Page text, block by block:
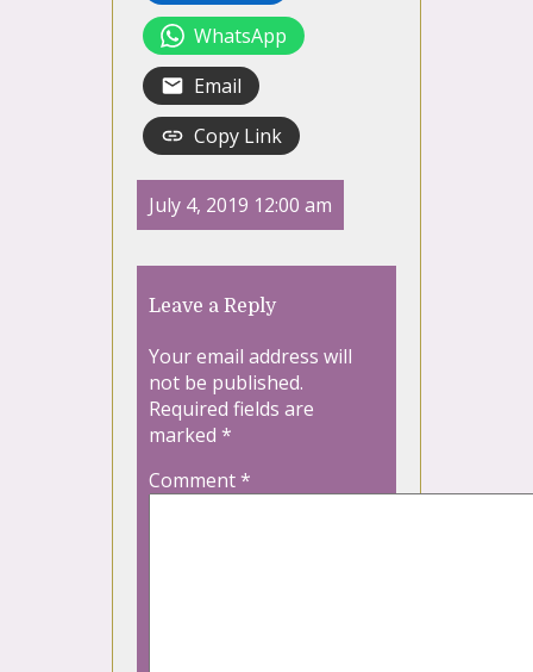
WhatsApp
Email
Copy Link
July 4, 2019 12:00 am
Leave a Reply
Your email address will
not be published.
Required fields are
marked *
Comment*